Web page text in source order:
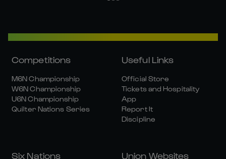
Competitions
M6N Championship
W6N Championship
U6N Championship
Quilter Nations Series
Useful Links
Official Store
Tickets and Hospitality
App
Report It
Discipline
Six Nations Union Websites